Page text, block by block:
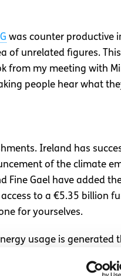
was counter productive
of unrelated figures.
from my meeting with
people hear what
Ireland has
of the climate
Fine Gael have added
to a €5.35 billion
for yourselves.
usage is generated
came from
fuels, 24.27% less than